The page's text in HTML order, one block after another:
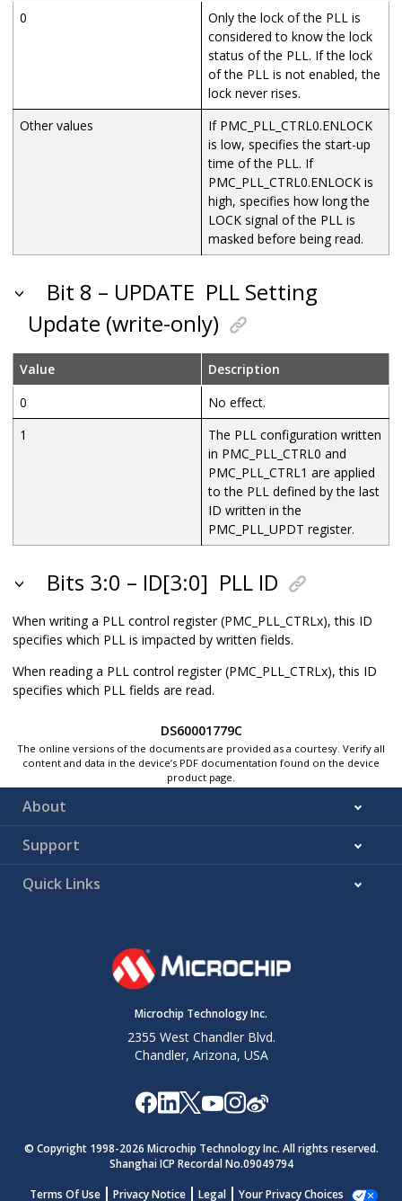
0
Only the lock of the PLL is
considered to know the lock
status of the PLL. If the lock
of the PLL is not enabled, the
lock never rises.
Other values
If PMC_PLL_CTRL0.ENLOCK
is low, specifies the start-up
time of the PLL. If
PMC_PLL_CTRL0.ENLOCK is
high, specifies how long the
LOCK signal of the PLL is
masked before being read.
Bit 8 – UPDATE PLL Setting
Update (write-only)
Value
Description
0
No effect.
1
The PLL configuration written
in PMC_PLL_CTRL0 and
PMC_PLL_CTRL1 are applied
to the PLL defined by the last
ID written in the
PMC_PLL_UPDT register.
Bits 3:0 – ID[3:0] PLL ID
When writing a PLL control register (PMC_PLL_CTRLx), this ID
specifies which PLL is impacted by written fields.
When reading a PLL control register (PMC_PLL_CTRLx), this ID
specifies which PLL fields are read.
DS60001779C
The online versions of the documents are provided as a courtesy. Verify all
content and data in the device’s PDF documentation found on the device
product page.
About
Support
Quick Links
Microchip Technology Inc.
2355 West Chandler Blvd.
Chandler, Arizona, USA
© Copyright 1998-2026 Microchip Technology Inc. All rights reserved.
Shanghai ICP Recordal No.09049794
Terms Of Use
Privacy Notice Legal Your Privacy Choices